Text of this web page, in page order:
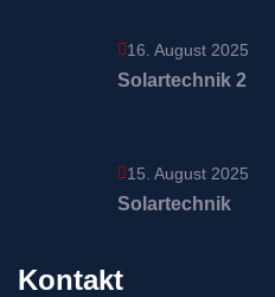
16. August 2025
Solartechnik 2
15. August 2025
Solartechnik
Kontakt